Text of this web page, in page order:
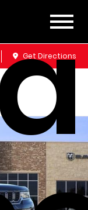
Get Directions